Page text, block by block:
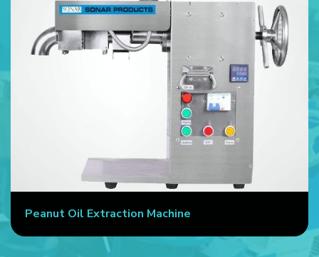
Peanut Oil Extraction Machine